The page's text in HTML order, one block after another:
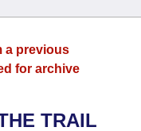
a previous
for archive
TRAIL